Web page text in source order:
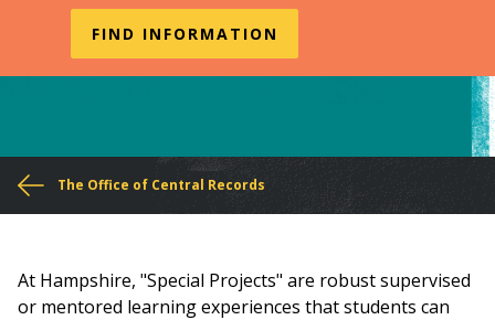
FIND INFORMATION
Special Projects
You
here
The Office of Central Records
At Hampshire, "Special Projects" are robust supervised
or mentored learning experiences that students can